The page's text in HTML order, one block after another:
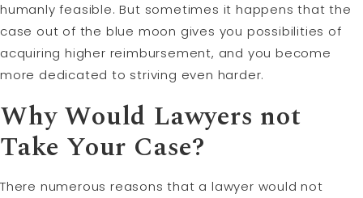
humanly feasible. But sometimes it happens that the
case out of the blue moon gives you possibilities of
acquiring higher reimbursement, and you become
more dedicated to striving even harder.
Why Would Lawyers not
Take Your Case?
There numerous reasons that a lawyer would not